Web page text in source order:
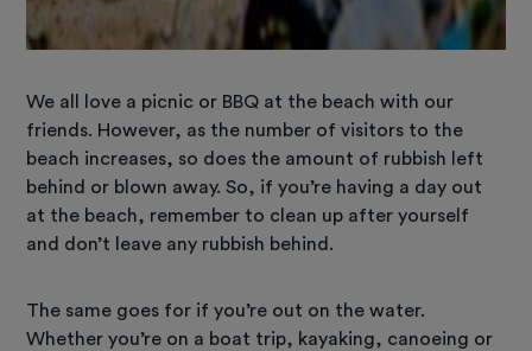
We all love a picnic or BBQ at the beach with our
friends. However, as the number of visitors to the
beach increases, so does the amount of rubbish left
behind or blown away. So, if you’re having a day out
at the beach, remember to clean up after yourself
and don’t leave any rubbish behind.
The same goes for if you’re out on the water.
Whether you’re on a boat trip, kayaking, canoeing or